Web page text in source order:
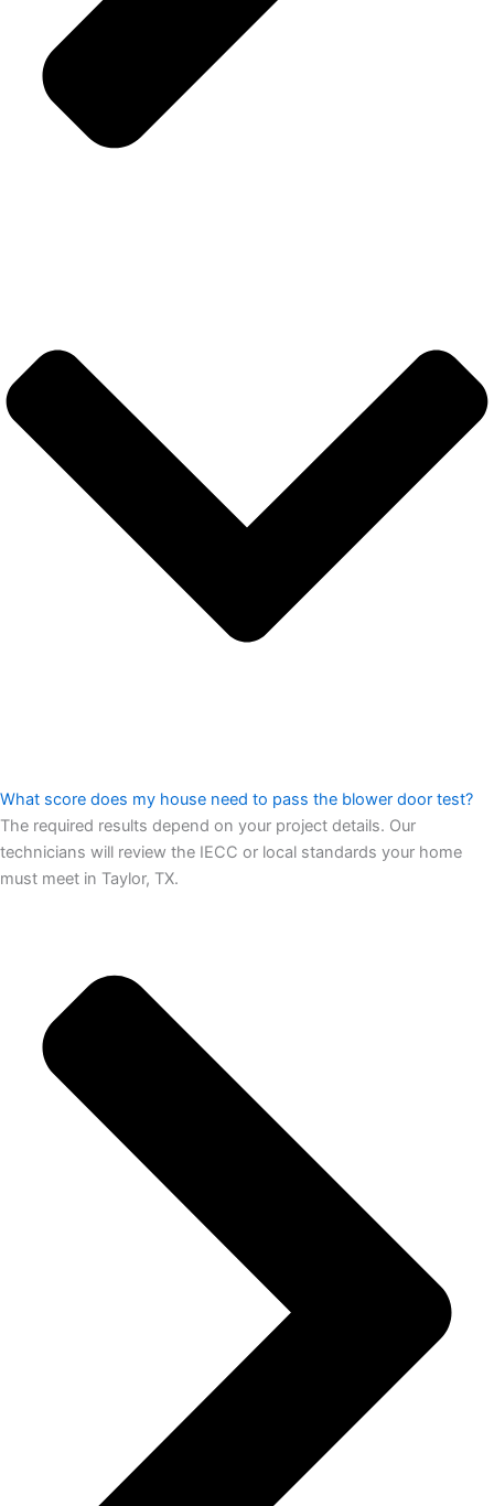
What score does my house need to pass the blower door test?
The required results depend on your project details. Our
technicians will review the IECC or local standards your home
must meet in Taylor, TX.